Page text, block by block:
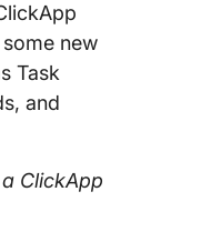
new
Task
and
ClickApp